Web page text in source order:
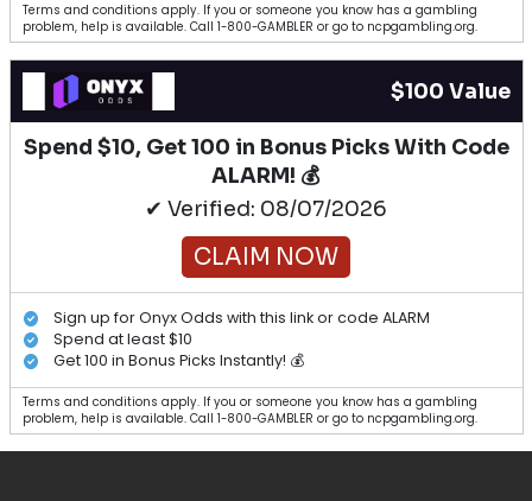
Terms and conditions apply. If you or someone you know has a gambling
problem, help is available. Call 1-800-GAMBLER or go to ncpgambling.org.
$100 Value
Spend $10, Get 100 in Bonus Picks With Code
ALARM! 💰
✔ Verified: 08/07/2026
CLAIM NOW
Sign up for Onyx Odds with this link or code ALARM
Spend at least $10
Get 100 in Bonus Picks Instantly! 💰
Terms and conditions apply. If you or someone you know has a gambling
problem, help is available. Call 1-800-GAMBLER or go to ncpgambling.org.